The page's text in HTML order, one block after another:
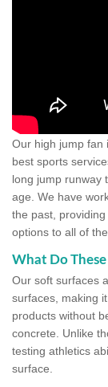
Our high jump fan
best sports
long jump runway
age. We have
the past,
options to all of
What Do
Our soft surfaces
surfaces, making
products without
concrete. Unlike
testing athletics
surface.